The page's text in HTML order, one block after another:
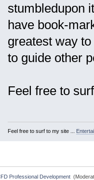
stumbledupon
have book-
greatest way
to guide other
Feel free to
Feel free to surf to my site ...
Professional Development